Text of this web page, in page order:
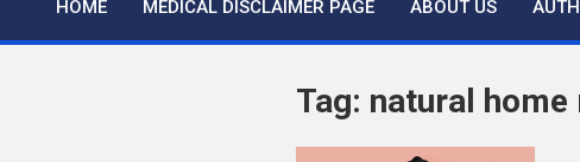
HOME MEDICAL DISCLAIMER PAGE ABOUT US
Tag: natural